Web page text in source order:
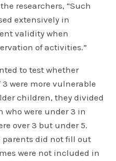
researchers, “Such
extensively in
validity when
of activities.”
to test whether
were more vulnerable
children, they divided
were under 3 in
over 3 but under 5.
parents did not fill out
were not included in